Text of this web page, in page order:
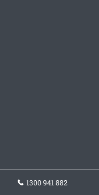
1300 941 882